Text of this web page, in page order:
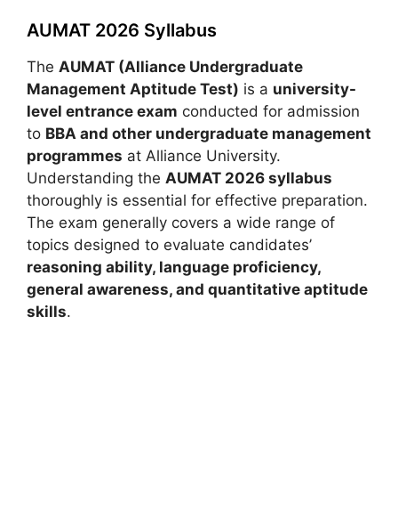
AUMAT 2026 Syllabus
The AUMAT (Alliance Undergraduate
Management Aptitude Test) is a university-
level entrance exam conducted for admission
to BBA and other undergraduate management
programmes at Alliance University.
Understanding the AUMAT 2026 syllabus
thoroughly is essential for effective preparation.
The exam generally covers a wide range of
topics designed to evaluate candidates’
reasoning ability, language proficiency,
general awareness, and quantitative aptitude
skills.